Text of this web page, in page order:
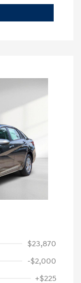
$23,870
-$2,000
+$225